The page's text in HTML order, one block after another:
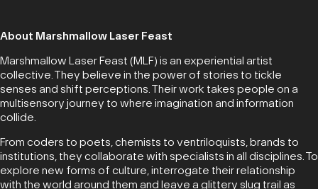
About Marshmallow Laser Feast
Marshmallow Laser Feast (MLF) is an experiential artist
collective. They believe in the power of stories to tickle
senses and shift perceptions. Their work takes people on a
multisensory journey to where imagination and information
collide.
From coders to poets, chemists to ventriloquists, brands to
institutions, they collaborate with specialists in all disciplines. To
explore new forms of culture, interrogate their relationship
with the world around them and leave a glittery slug trail as